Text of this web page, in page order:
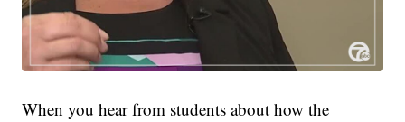
When you hear from students about how the